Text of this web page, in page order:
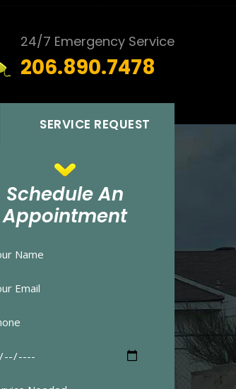
24/7 Emergency Service
206.890.7478
SERVICE REQUEST
Schedule An
Appointment